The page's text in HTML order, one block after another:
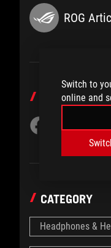
Switch to
online and
ROG
SHARE TO
CATEGORY
Headphones &